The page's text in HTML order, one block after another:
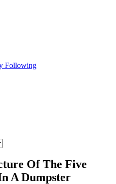
Following
Of The Five
A Dumpster